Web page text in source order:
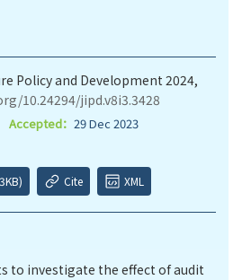
Policy and Development 2024,
10.24294/jipd.v8i3.3428
Accepted： 29 Dec 2023
Cite XML
to investigate the effect of audit